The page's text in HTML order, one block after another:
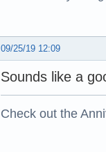
09/25/19 12:09
Sounds like a
Check out the